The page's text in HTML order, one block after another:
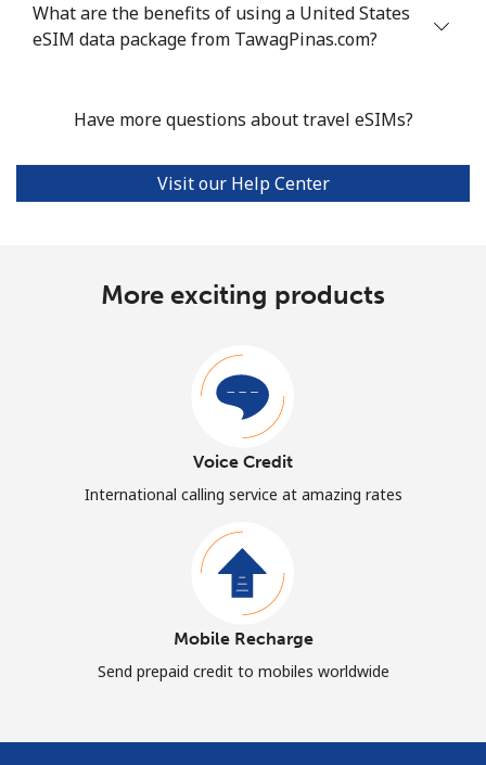
What are the benefits of using a United States
eSIM data package from TawagPinas.com?
Have more questions about travel eSIMs?
Visit our Help Center
More exciting products
Voice Credit
International calling service at amazing rates
Mobile Recharge
Send prepaid credit to mobiles worldwide